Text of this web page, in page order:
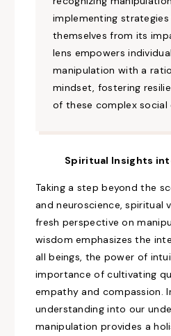
implementing
themselves from its
lens empowers
manipulation with a
mindset, fostering
of these complex social
Spiritual Insights
Taking a step beyond the
and neuroscience, spiritual
fresh perspective on
wisdom emphasizes the
all beings, the power of
importance of cultivating
empathy and compassion.
understandinginto our
manipulation provides a